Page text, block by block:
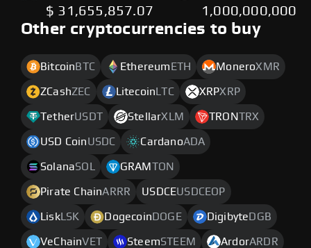
$ 31,655,857.07
1,000,000,000
Other cryptocurrencies to buy
Bitcoin BTC Ethereum ETH MoneroXMR
ZCashZEC Litecoin LTC XRPXRP
TetherUSDT StellarXLM TRONTRX
USD CoinUSDC CardanoADA
SolanaSOL GRAM TON
Pirate ChainARRR USDCEUSDCEOP
LiskLSK Dogecoin DOGE Digibyte DGB
VeChainVET SteemSTEEM ArdorARDR